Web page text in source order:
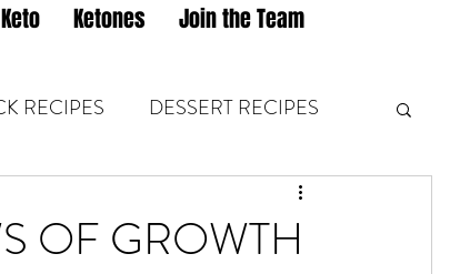
Ketones Join the Team
RECIPES DESSERT RECIPES
KETONES & FITNESS
OF GROWTH